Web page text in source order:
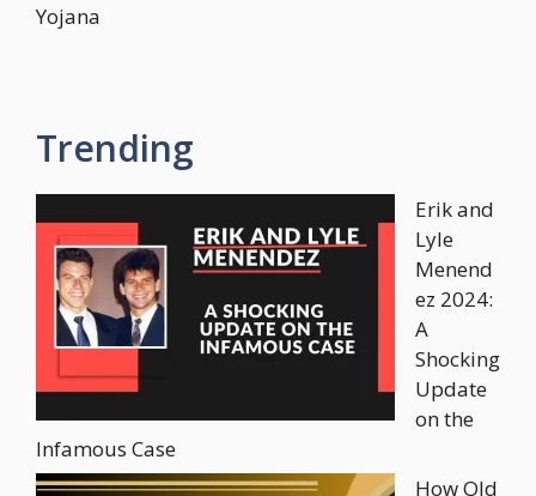
Yojana
Trending
Erik and
Lyle
Menend
ez 2024:
A
Shocking
Update
on the
Infamous Case
How Old